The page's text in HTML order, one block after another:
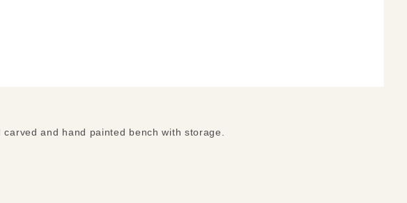
and hand painted bench with storage.